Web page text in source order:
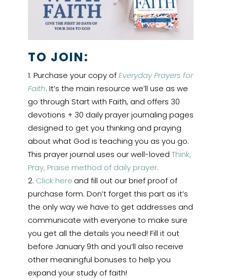
TO JOIN:
Purchase your copy ofEveryday Prayers for
Faith. It’s the main resource we’ll use as we
go through Start with Faith, and offers 30
devotions + 30 daily prayer journaling pages
designed to get you thinking and praying
about what God is teaching you as you go.
This prayer journal uses our well-loved Think,
Pray, Praise method of daily prayer.
Click here and fill out our brief proof of
purchase form. Don’t forget this part as it’s
the only way we have to get addresses and
communicate with everyone to make sure
you get all the details you need! Fill it out
before January 9th and you’ll also receive
other meaningful bonuses to help you
expand your study of faith!